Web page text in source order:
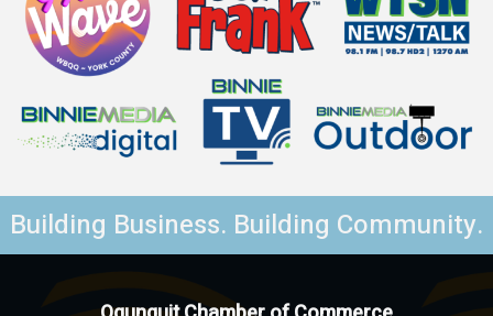
Building Business. Building Community.